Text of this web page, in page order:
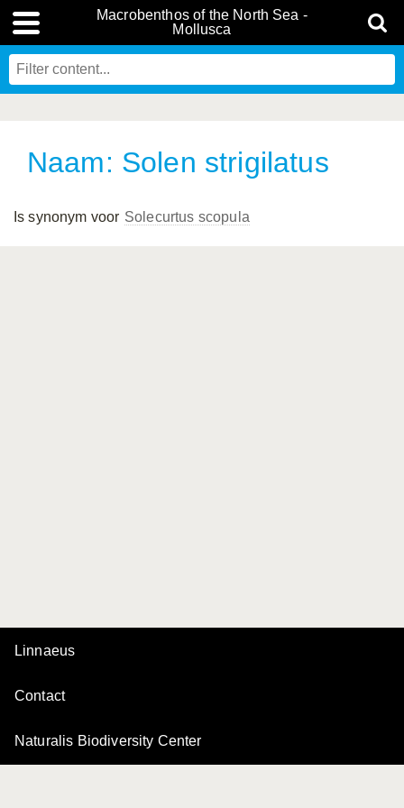
Macrobenthos of the North Sea -
Mollusca
Naam: Solen strigilatus
Is synonym voor Solecurtus scopula
Linnaeus
Contact
Naturalis Biodiversity Center